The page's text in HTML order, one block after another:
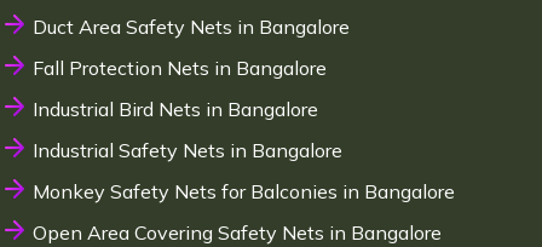
Duct Area Safety Nets in Bangalore
Fall Protection Nets in Bangalore
Industrial Bird Nets in Bangalore
Industrial Safety Nets in Bangalore
Monkey Safety Nets for Balconies in Bangalore
Open Area Covering Safety Nets in Bangalore